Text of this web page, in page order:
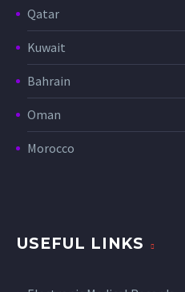
Qatar
Kuwait
Bahrain
Oman
Morocco
USEFUL LINKS